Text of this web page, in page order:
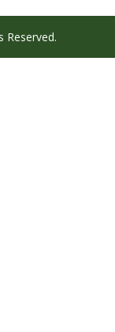
Reserved.